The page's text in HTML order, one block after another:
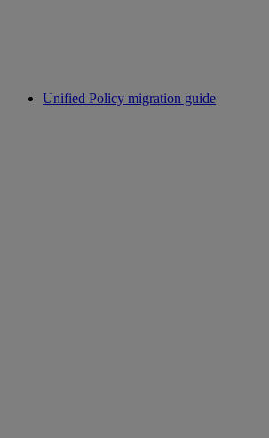
Unified Policy migration guide